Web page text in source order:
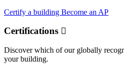
Certify a building Become an AP
Certifications
Discover which of our globally
your building.